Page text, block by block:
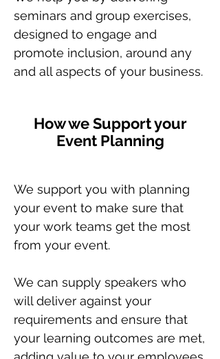
seminars and group exercises,
designed to engage and
promote inclusion, around any
and all aspects of your business.
How we Support your
Event Planning
We support you with planning
your event to make sure that
your work teams get the most
from your event.
We can supply speakers who
will deliver against your
requirements and ensure that
your learning outcomes are met,